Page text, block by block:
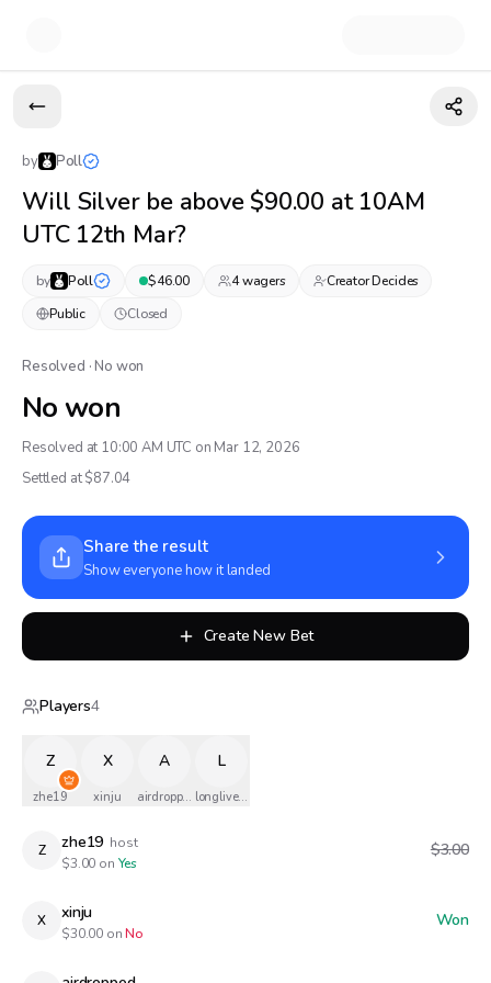
by Poll
Will Silver be above $90.00 at 10AM
UTC 12th Mar?
by Poll $46.00 4wagers
Creator Decides
Public
Closed
Resolved · No won
No won
Resolved at 10:00 AM UTC on Mar 12, 2026
Settled at $87.04
Share the result
Show everyone how it landed
Create New Bet
Players4
Z
zhe19
X
xinju
A
airdropped
L
longlivethequeen
Z zhe19 host
$3.00 on Yes
$3.00
X xinju
$30.00 on No
Won